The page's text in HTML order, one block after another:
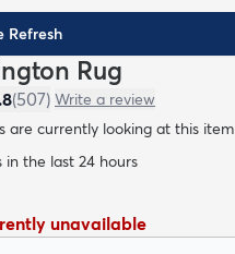
Refresh
Rug
(507) Write a review
are currently looking at this item
in the last 24 hours
unavailable